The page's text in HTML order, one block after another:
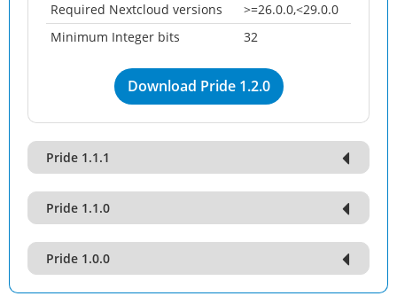
Required Nextcloud versions
>=26.0.0,<29.0.0
Minimum Integer bits
32
Download Pride 1.2.0
Pride 1.1.1
Pride 1.1.0
Pride 1.0.0